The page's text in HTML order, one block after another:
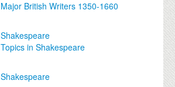
Major British Writers 1350-1660
Shakespeare
Topics in Shakespeare
Shakespeare